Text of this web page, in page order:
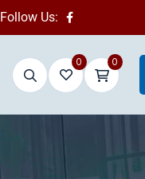
Follow Us:
0 0